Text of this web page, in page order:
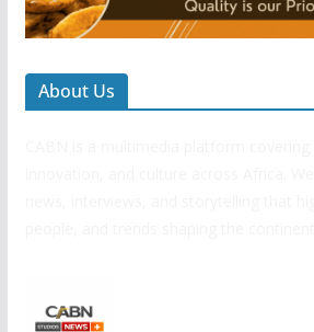
About Us